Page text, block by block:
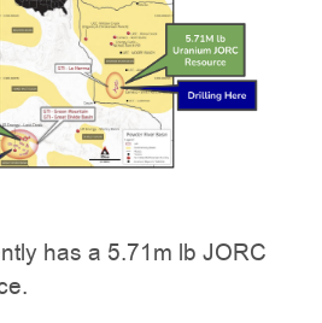
has a 5.71m lb JORC